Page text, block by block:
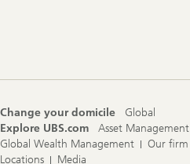
Change your domicile
Global
Explore UBS.com
Asset Management
Global Wealth Management
Our firm
Locations
Media